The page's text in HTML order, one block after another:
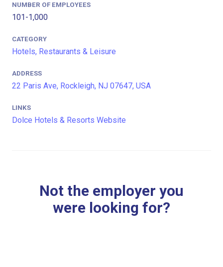
NUMBER OF EMPLOYEES
101-1,000
CATEGORY
Hotels, Restaurants & Leisure
ADDRESS
22 Paris Ave, Rockleigh, NJ 07647, USA
LINKS
Dolce Hotels & Resorts Website
Not the employer you
were looking for?